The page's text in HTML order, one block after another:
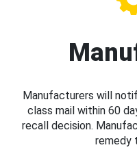
Manufacturers will
class mail within 60
recall decision.
remedy